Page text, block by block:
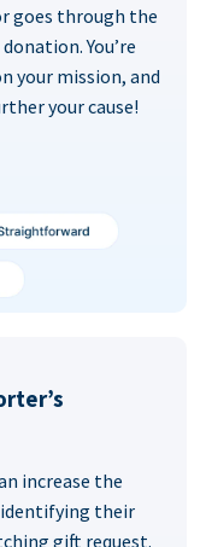
goes through the
You’re
your mission, and
your cause!
increase the
their
gift request.